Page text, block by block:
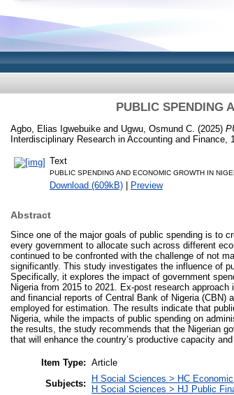
PUBLIC SPENDING
Agbo, Elias Igwebuike and Ugwu, Osmund C. (2025)
Interdisciplinary Research in Accounting and Finance,
Text
PUBLIC SPENDING AND ECONOMIC GROWTH IN
Download (609kB) | Preview
Abstract
Since one of the major goals of public spending is to
every government to allocate such across different
continued to be confronted with the challenge of not
significantly. This study investigates the influence of
Specifically, it explores the impact of government
Nigeria from 2015 to 2021. Ex-post research
and financial reports of Central Bank of Nigeria
employed for estimation. The results indicate that
Nigeria, while the impacts of public spending on
the results, the study recommends that the Nigerian
that will enhance the country’s productive capacity
Item Type: Article
Subjects:
H Social Sciences > HC
H Social Sciences > HJ Public